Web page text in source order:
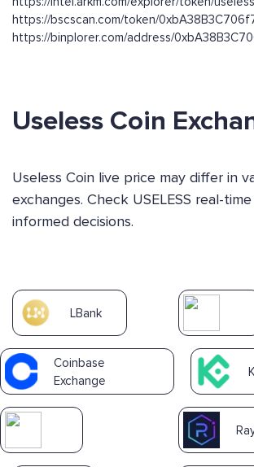
https://bscscan.com/token/
https://binplorer.com/address/
Useless Coin
Useless Coin live price may differ in
exchanges. Check USELESS real-
informed decisions.
LBank
Coinbase
Exchange